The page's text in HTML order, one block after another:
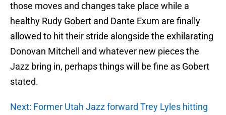
those moves and changes take place while a
healthy Rudy Gobert and Dante Exum are finally
allowed to hit their stride alongside the exhilarating
Donovan Mitchell and whatever new pieces the
Jazz bring in, perhaps things will be fine as Gobert
stated.
Next: Former Utah Jazz forward Trey Lyles hitting